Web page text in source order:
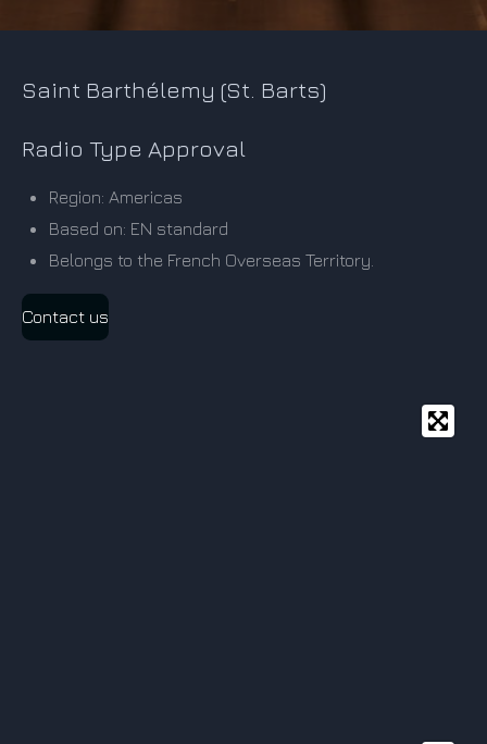
Saint Barthélemy (St. Barts)
Radio Type Approval
Region: Americas
Based on: EN standard
Belongs to the French Overseas Territory.
Contact us